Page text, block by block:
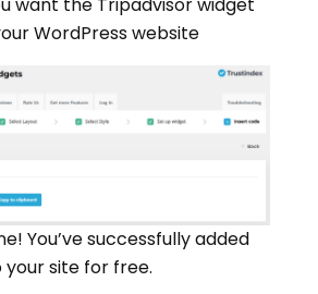
want the Tripadvisor widget
WordPress website
You’ve successfully added
site for free.